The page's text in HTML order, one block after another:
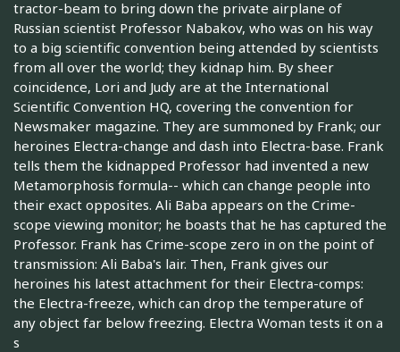
tractor-beam to bring down the private airplane of
Russian scientist Professor Nabakov, who was on his way
to a big scientific convention being attended by scientists
from all over the world; they kidnap him. By sheer
coincidence, Lori and Judy are at the International
Scientific Convention HQ, covering the convention for
Newsmaker magazine. They are summoned by Frank; our
heroines Electra-change and dash into Electra-base. Frank
tells them the kidnapped Professor had invented a new
Metamorphosis formula-- which can change people into
their exact opposites. Ali Baba appears on the Crime-
scope viewing monitor; he boasts that he has captured the
Professor. Frank has Crime-scope zero in on the point of
transmission: Ali Baba's lair. Then, Frank gives our
heroines his latest attachment for their Electra-comps:
the Electra-freeze, which can drop the temperature of
any object far below freezing. Electra Woman tests it on a
s